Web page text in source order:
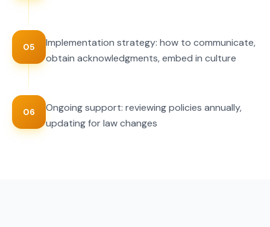
05
Implementation strategy: how to communicate,
obtain acknowledgments, embed in culture
06
Ongoing support: reviewing policies annually,
updating for law changes